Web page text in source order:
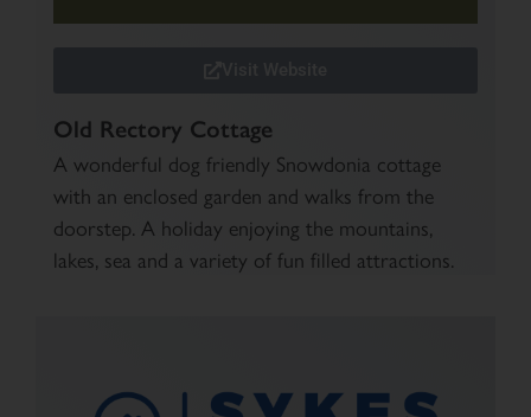
Old Rectory Cottage
A wonderful dog friendly Snowdonia cottage
with an enclosed garden and walks from the
doorstep. A holiday enjoying the mountains,
lakes, sea and a variety of fun filled attractions.